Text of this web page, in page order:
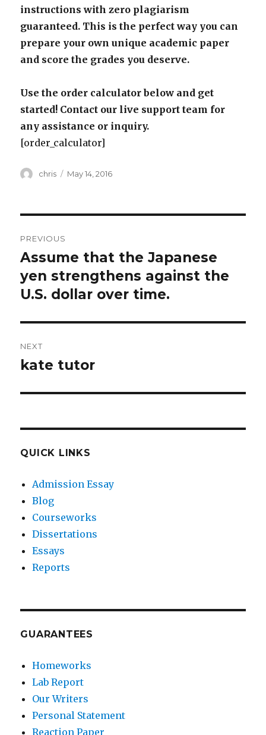
instructions with zero plagiarism
guaranteed. This is the perfect way you can
prepare your own unique academic paper
and score the grades you deserve.
Use the order calculator below and get
started! Contact our live support team for
any assistance or inquiry.
[order_calculator]
Author
chris
Posted
May 14, 2016
navigation
PREVIOUS
Previous
post:
Assume that the Japanese
yen strengthens against the
U.S. dollar over time.
NEXT
Next
kate tutor
QUICK LINKS
Admission Essay
Blog
Courseworks
Dissertations
Essays
Reports
GUARANTEES
Homeworks
Lab Report
Our Writers
Personal Statement
Reaction Paper